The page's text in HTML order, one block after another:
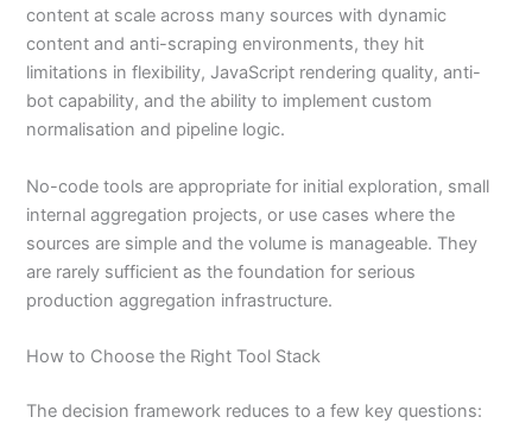
content at scale across many sources with dynamic
content and anti-scraping environments, they hit
limitations in flexibility, JavaScript rendering quality, anti-
bot capability, and the ability to implement custom
normalisation and pipeline logic.
No-code tools are appropriate for initial exploration, small
internal aggregation projects, or use cases where the
sources are simple and the volume is manageable. They
are rarely sufficient as the foundation for serious
production aggregation infrastructure.
How to Choose the Right Tool Stack
The decision framework reduces to a few key questions: